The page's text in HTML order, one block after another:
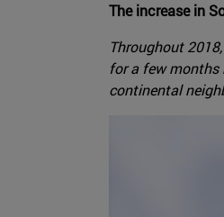
The increase in
Throughout
for a few months
continental